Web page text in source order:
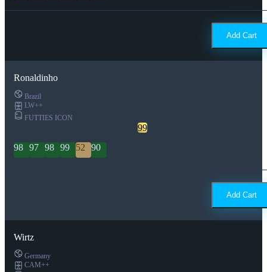
Add Cart
Ronaldinho
Brazil
LW++
FUTTIES ICON
99
98 97 98 99 52 90
Add Cart
Wirtz
Germany
CAM++